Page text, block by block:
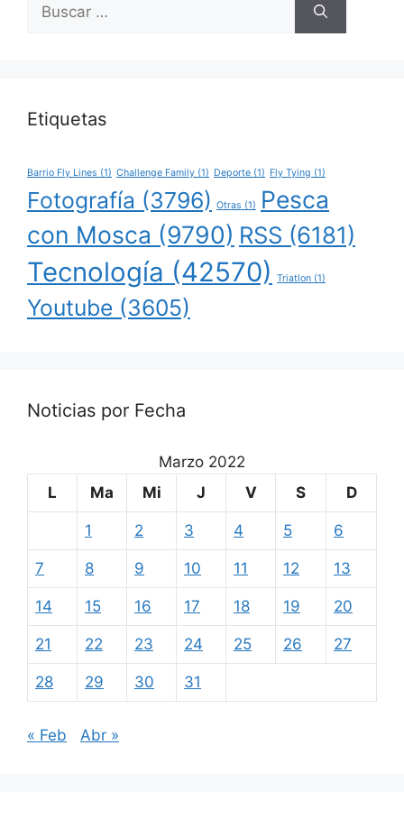
Etiquetas
Barrio Fly Lines (1) Challenge Family (1) Deporte (1) Fly Tying (1)
Fotografía (3796) Otras (1)
Pesca
con Mosca (9790) RSS (6181)
Tecnología (42570) Triatlon (1)
Youtube (3605)
Noticias por Fecha
Marzo 2022
L
Ma Mi J V S D
1 2 3 4 5 6
7 8 9 10 11 12 13
14 15 16 17 18 19 20
21 22 23 24 25 26 27
28 29 30 31
« Feb Abr »